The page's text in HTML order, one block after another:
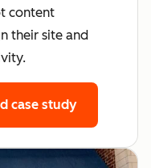
content
their site and
case study